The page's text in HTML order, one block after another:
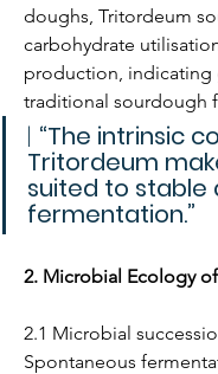
doughs, Tritordeum
carbohydrate
production,
traditional sourdough
| “The intrinsic
Tritordeum
suited to stable
fermentation.”
2. Microbial Ecology
2.1 Microbial
Spontaneous